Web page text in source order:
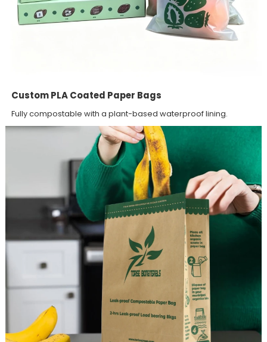
Custom PLA Coated Paper Bags
Fully compostable with a plant-based waterproof lining.